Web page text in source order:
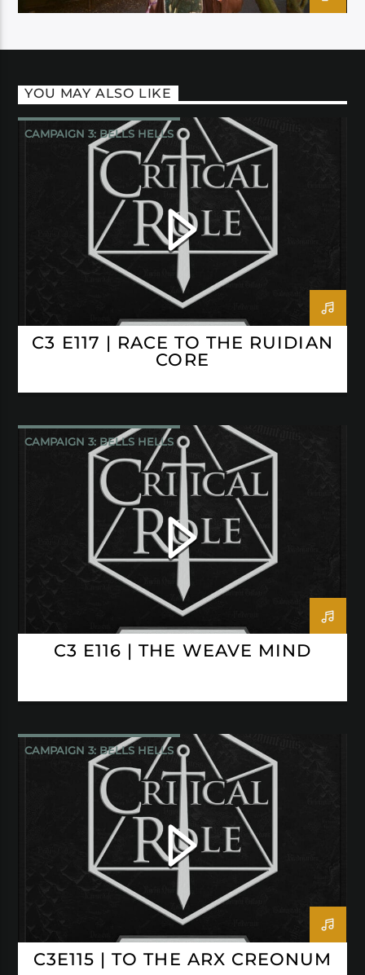
YOU MAY ALSO LIKE
CAMPAIGN 3: BELLS HELLS
CRITICAL ROLE
C3 E117 | RACE TO THE RUIDIAN
CORE
CAMPAIGN 3: BELLS HELLS
CRITICAL ROLE
C3 E116 | THE WEAVE MIND
CAMPAIGN 3: BELLS HELLS
CRITICAL ROLE
C3E115 | TO THE ARX CREONUM